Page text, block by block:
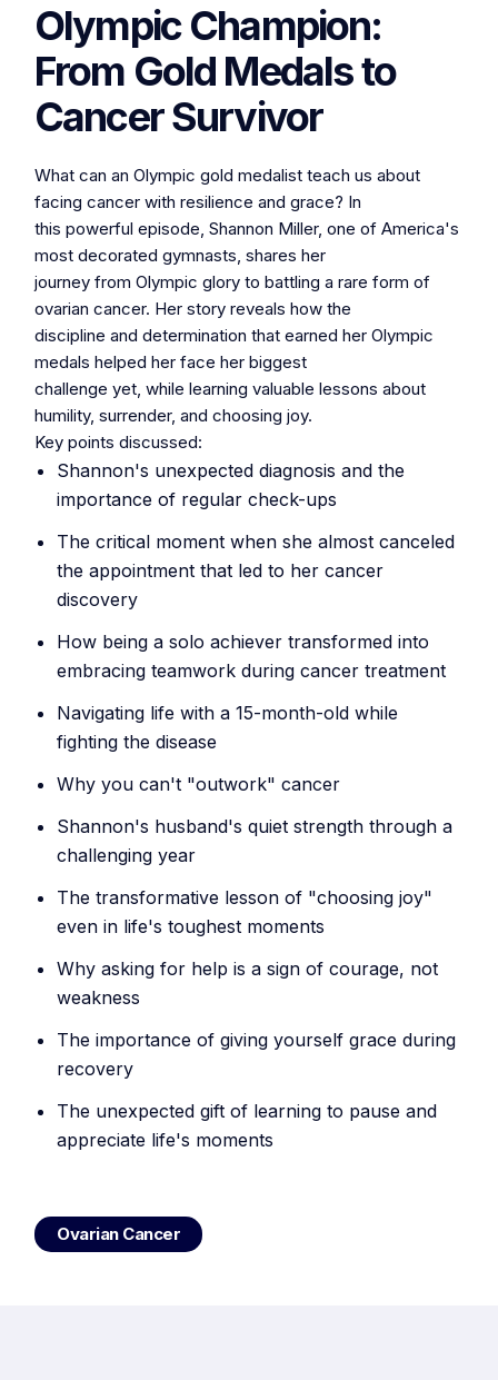
Olympic Champion:
From Gold Medals to
Cancer Survivor
What can an Olympic gold medalist teach us about
facing cancer with resilience and grace? In
this powerful episode, Shannon Miller, one of America's
most decorated gymnasts, shares her
journey from Olympic glory to battling a rare form of
ovarian cancer. Her story reveals how the
discipline and determination that earned her Olympic
medals helped her face her biggest
challenge yet, while learning valuable lessons about
humility, surrender, and choosing joy.
Key points discussed:
Shannon's unexpected diagnosis and the
importance of regular check-ups
The critical moment when she almost canceled
the appointment that led to her cancer
discovery
How being a solo achiever transformed into
embracing teamwork during cancer treatment
Navigating life with a 15-month-old while
fighting the disease
Why you can't "outwork" cancer
Shannon's husband's quiet strength through a
challenging year
The transformative lesson of "choosing joy"
even in life's toughest moments
Why asking for help is a sign of courage, not
weakness
The importance of giving yourself grace during
recovery
The unexpected gift of learning to pause and
appreciate life's moments
Ovarian Cancer